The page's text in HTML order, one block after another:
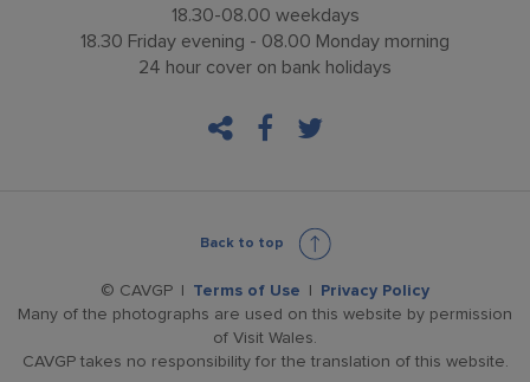
18.30-08.00 weekdays
18.30 Friday evening - 08.00 Monday morning
24 hour cover on bank holidays
facebook
twitter
© CAVGP Terms of Use
Privacy Policy
Many of the photographs are used on this website by permission
of Visit Wales.
CAVGP takes no responsibility for the translation of this website.
Back to top